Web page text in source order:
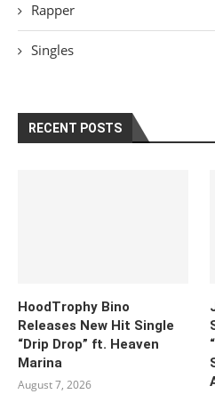
Rapper
Singles
RECENT POSTS
HoodTrophy Bino
Releases New Hit Single
“Drip Drop” ft. Heaven
Marina
August 7, 2026